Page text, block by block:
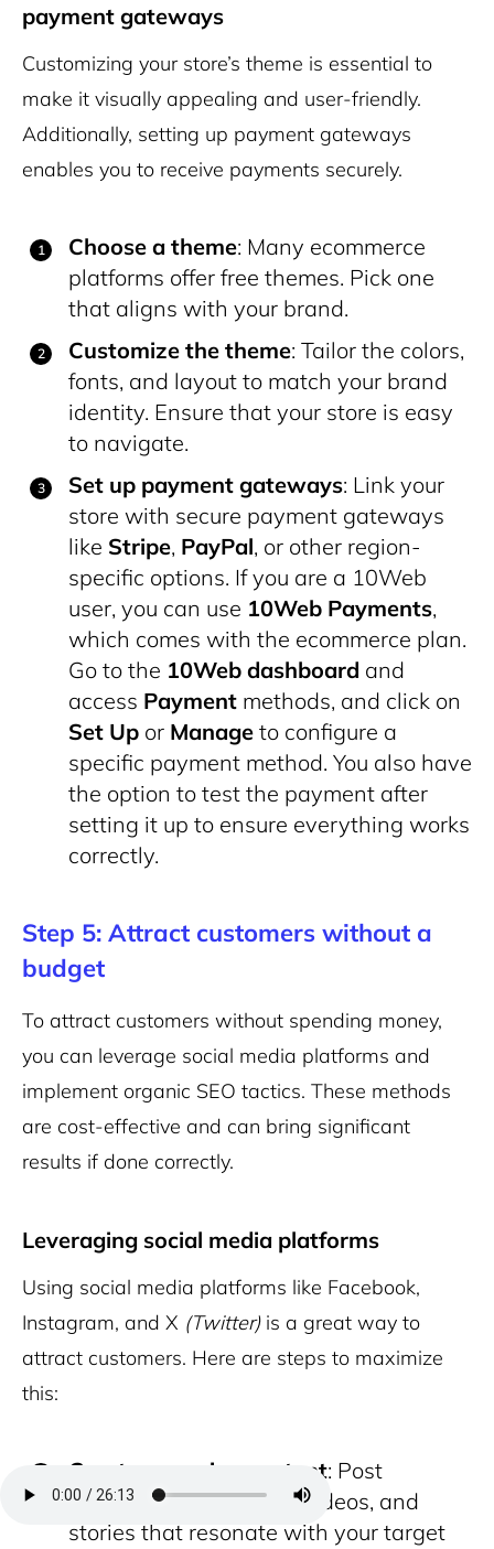
payment gateways
Customizing your store’s theme is essential to
make it visually appealing and user-friendly.
Additionally, setting up payment gateways
enables you to receive payments securely.
Choose a theme: Many ecommerce
platforms offer free themes. Pick one
that aligns with your brand.
Customize the theme: Tailor the colors,
fonts, and layout to match your brand
identity. Ensure that your store is easy
to navigate.
Set up payment gateways: Link your
store with secure payment gateways
like Stripe, PayPal, or other region-
specific options. If you are a 10Web
user, you can use 10Web Payments,
which comes with the ecommerce plan.
Go to the 10Web dashboard and
access Payment methods, and click on
Set Up or Manage to configure a
specific payment method. You also have
the option to test the payment after
setting it up to ensure everything works
correctly.
Step 5: Attract customers without a
budget
To attract customers without spending money,
you can leverage social media platforms and
implement organic SEO tactics. These methods
are cost-effective and can bring significant
results if done correctly.
Leveraging social media platforms
Using social media platforms like Facebook,
Instagram, and X (Twitter)is a great way to
attract customers. Here are steps to maximize
this:
Create engaging content: Post
regularly using photos, videos, and
stories that resonate with your target